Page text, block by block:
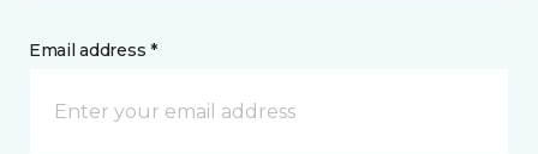
Email address *